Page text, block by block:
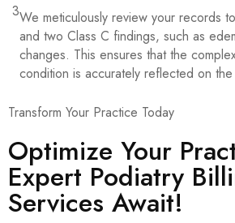
3We meticulously review your records
and two Class C findings, such as
changes. This ensures that the
condition is accurately reflected on the
Transform Your Practice Today
Optimize Your
Expert Podiatry
Services Await!